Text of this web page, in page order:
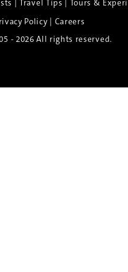
|Travel Tips
Tours &
Policy| Careers
- 2026 All rights reserved.